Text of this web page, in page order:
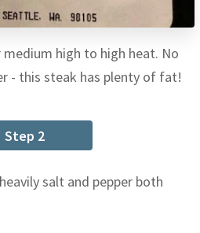
high to high heat. No
- this steak has plenty of fat!
Step 2
salt and pepper both